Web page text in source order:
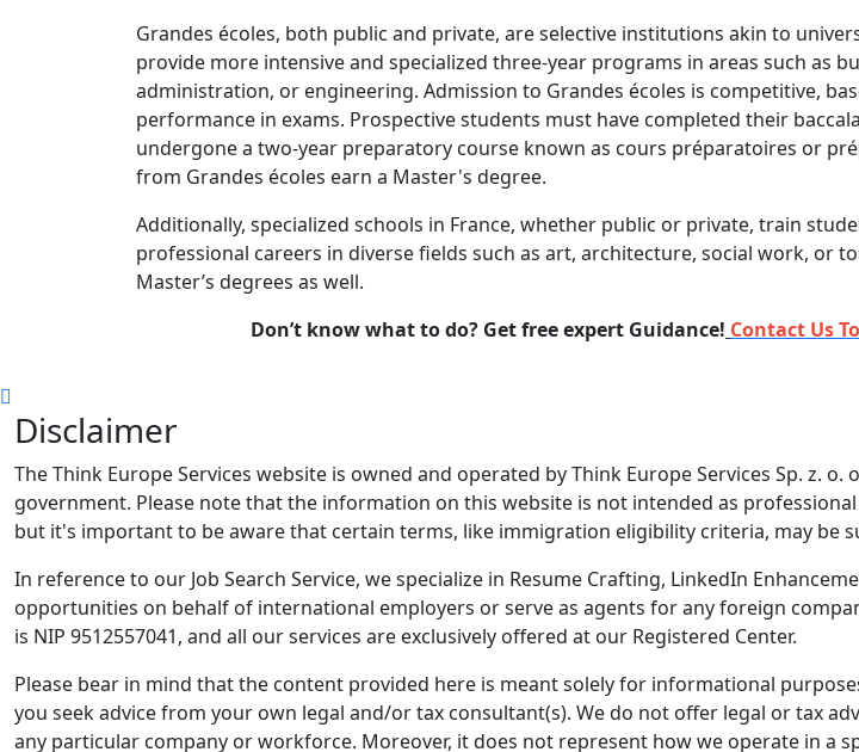
Grandes écoles, both public and private, are selective institutions akin to
provide more intensive and specialized three-year programs in areas such as
administration, or engineering. Admission to Grandes écoles is competitive,
performance in exams. Prospective students must have completed their
undergone a two-year preparatory course known as cours préparatoires or
from Grandes écoles earn a Master's degree.
Additionally, specialized schools in France, whether public or private, train
professional careers in diverse fields such as art, architecture, social work, or
Master’s degrees as well.
Don’t know what to do? Get free expert Guidance! Contact Us
Disclaimer
The Think Europe Services website is owned and operated by Think Europe Services Sp. z.
government. Please note that the information on this website is not intended as
but it's important to be aware that certain terms, like immigration eligibility criteria, may be
In reference to our Job Search Service, we specialize in Resume Crafting, LinkedIn
opportunities on behalf of international employers or serve as agents for any foreign
is NIP 9512557041, and all our services are exclusively offered at our Registered Center.
Please bear in mind that the content provided here is meant solely for informational
you seek advice from your own legal and/or tax consultant(s). We do not offer legal or tax
any particular company or workforce. Moreover, it does not represent how we operate in a